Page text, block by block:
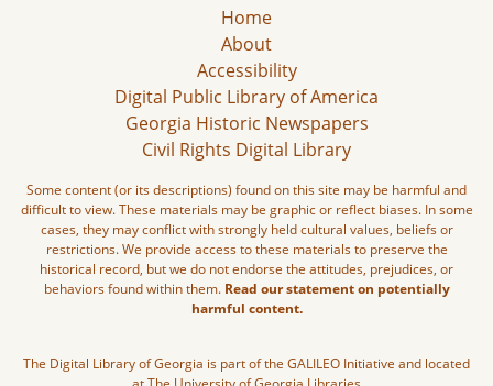
Home
About
Accessibility
Digital Public Library of America
Georgia Historic Newspapers
Civil Rights Digital Library
Some content (or its descriptions) found on this site may be harmful and
difficult to view. These materials may be graphic or reflect biases. In some
cases, they may conflict with strongly held cultural values, beliefs or
restrictions. We provide access to these materials to preserve the
historical record, but we do not endorse the attitudes, prejudices, or
behaviors found within them. Read our statement on potentially
harmful content.
The Digital Library of Georgia is part of the GALILEO Initiative and located